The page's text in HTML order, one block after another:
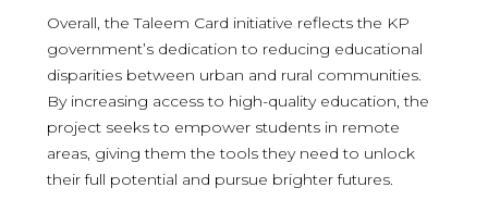
Overall, the Taleem Card initiative reflects the KP
government’s dedication to reducing educational
disparities between urban and rural communities.
By increasing access to high-quality education, the
project seeks to empower students in remote
areas, giving them the tools they need to unlock
their full potential and pursue brighter futures.